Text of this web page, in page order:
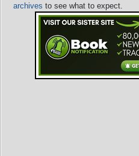
archives to see what to expect.